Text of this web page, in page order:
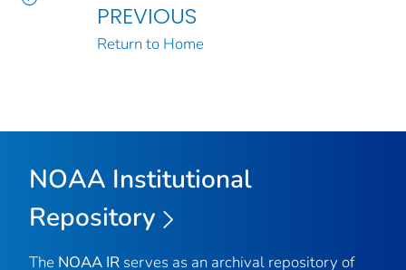
PREVIOUS
Return to Home
NOAA Institutional
Repository
The NOAA IR serves as an archival repository of